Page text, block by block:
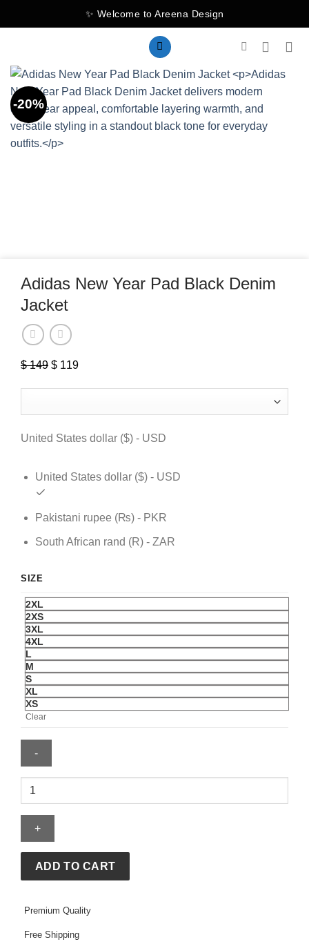
to
✨ Welcome to Areena Design
-20%
Adidas New Year Pad Black Denim
Jacket
$149 Original
$ 149.
$ 119
$ 119.
United States dollar ($) - USD
United States dollar ($) - USD
Pakistani rupee (₨) - PKR
South African rand (R) - ZAR
SIZE
2XL
2XS
3XL
4XL
L
M
S
XL
XS
Clear
Adidas
Year
Pad
Denim
Jacket
ADD TO CART
Premium Quality
Free Shipping